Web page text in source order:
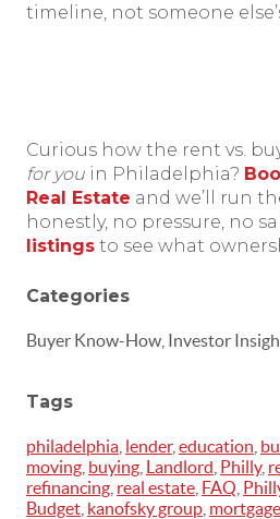
timeline, not someone
Curious how the rent vs.
for you in Philadelphia?
Real Estate and we’ll run
honestly, no pressure, no
listings to see what
Categories
Buyer Know-How, Investor
Tags
philadelphia lender, education
moving buying Landlord Philly,
refinancing real estate FAQ
Budget kanofsky group mortgage